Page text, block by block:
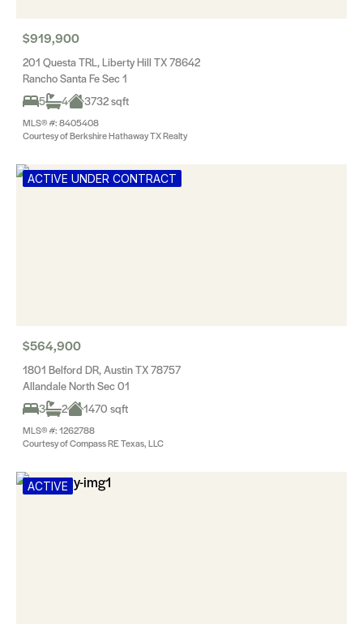
$919,900
201 Questa TRL, Liberty Hill TX 78642
Rancho Santa Fe Sec 1
5
4 3732 sqft
MLS® #: 8405408
Courtesy of Berkshire Hathaway TX Realty
ACTIVE UNDER CONTRACT
$564,900
1801 Belford DR, Austin TX 78757
Allandale North Sec 01
3
2 1470 sqft
MLS® #: 1262788
Courtesy of Compass RE Texas, LLC
ACTIVE